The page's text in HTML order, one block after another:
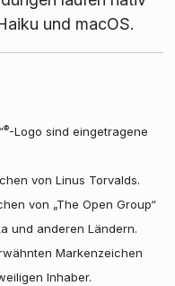
und macOS.
®-Logo sind eingetragene
von Linus Torvalds.
von „The Open Group“
und anderen Ländern.
Markenzeichen
Inhaber.